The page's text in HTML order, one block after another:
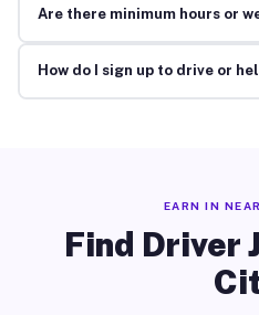
Are there minimum hours or
How do I sign up to drive or
EARN IN
Find Driver